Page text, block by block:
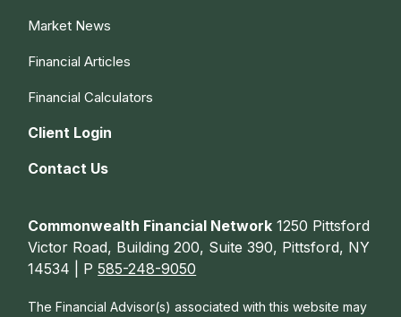
Market News
Financial Articles
Financial Calculators
Client Login
Contact Us
Commonwealth Financial Network 1250 Pittsford
Victor Road, Building 200, Suite 390, Pittsford, NY
14534 | P585-248-9050
The Financial Advisor(s) associated with this website may